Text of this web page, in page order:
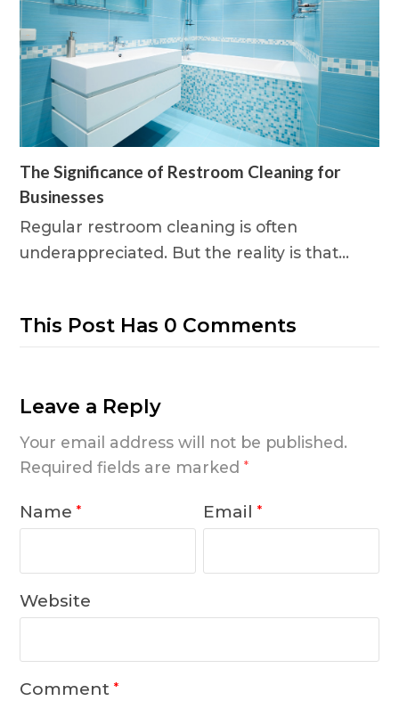
The Significance of Restroom Cleaning for
Businesses
Regular restroom cleaning is often
underappreciated. But the reality is that…
This Post Has 0 Comments
Leave a Reply
Your email address will not be published.
Required fields are marked*
Name* Email*
Website
Comment*